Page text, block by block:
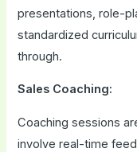
presentations, role-
standardized
through.
Sales Coaching:
Coaching sessions
involve real-time